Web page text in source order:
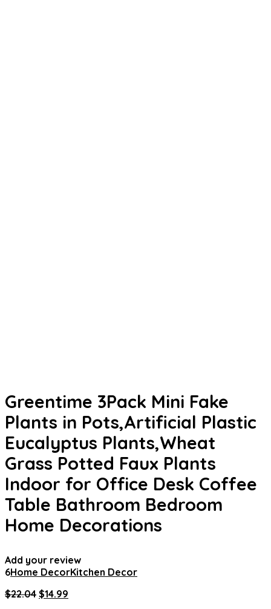
Greentime 3Pack Mini Fake
Plants in Pots,Artificial Plastic
Eucalyptus Plants,Wheat
Grass Potted Faux Plants
Indoor for Office Desk Coffee
Table Bathroom Bedroom
Home Decorations
Add your review
6Home DecorKitchen Decor
$22.04 Original
$14.99